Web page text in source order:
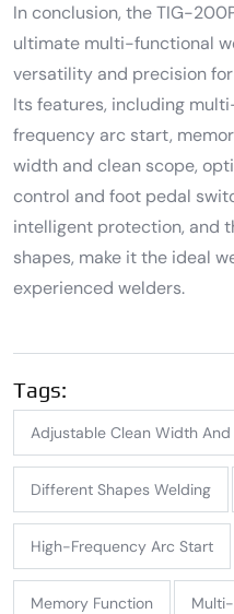
In conclusion, the TIG-
ultimate multi-functional
versatility and precision
Its features, including
frequency arc start,
width and clean scope,
control and foot pedal
intelligent protection, and
shapes, make it the ideal
experienced welders.
Tags:
Adjustable Clean Width
Different Shapes Welding
High-Frequency Arc Start
Memory Function